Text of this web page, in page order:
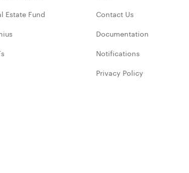
Estate Fund
Contact Us
Documentation
Notifications
Privacy Policy